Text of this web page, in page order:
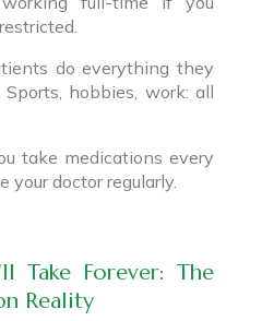
do everything they
hobbies, work: all
take medications every
your doctor regularly.
Take Forever: The
Reality